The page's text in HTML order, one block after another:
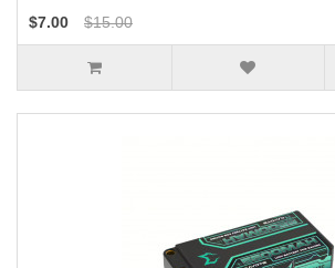
$7.00
$15.00